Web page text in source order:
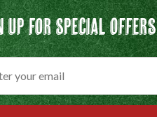
Up For Special Offers